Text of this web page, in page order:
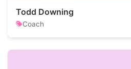
Todd Downing
Coach